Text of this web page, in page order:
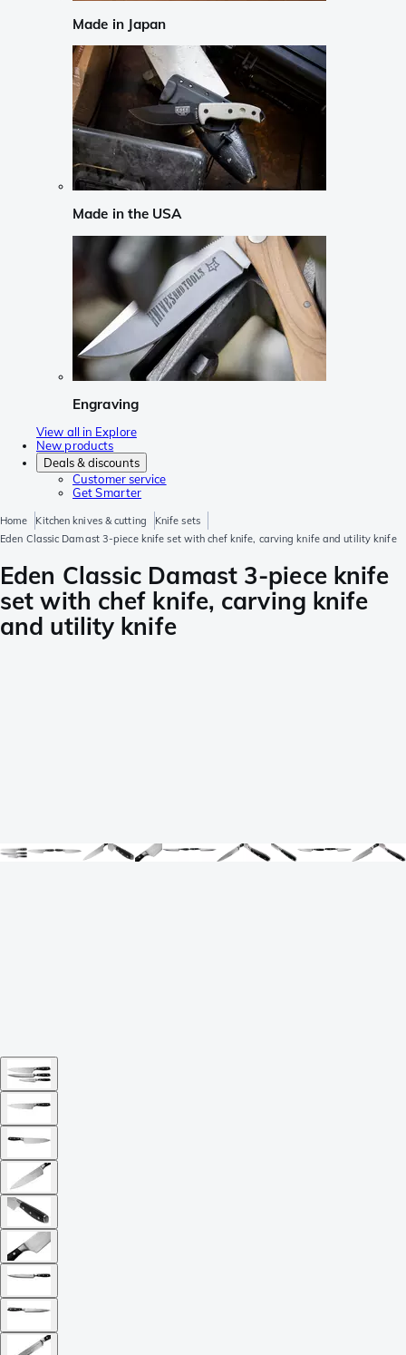
Made in Japan
Made in the USA
Engraving
View all in Explore
New products
Deals & discounts
Customer service
Get Smarter
Home Kitchen knives & cutting
Knife sets
Eden Classic Damast 3-piece knife set with chef knife, carving knife and utility knife
Eden Classic Damast 3-piece knife
set with chef knife, carving knife
and utility knife